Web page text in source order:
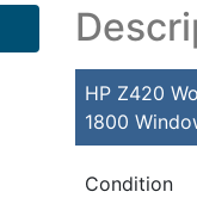
HP Z420
1800
Condition